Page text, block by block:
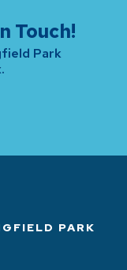
Touch!
Park
PARK